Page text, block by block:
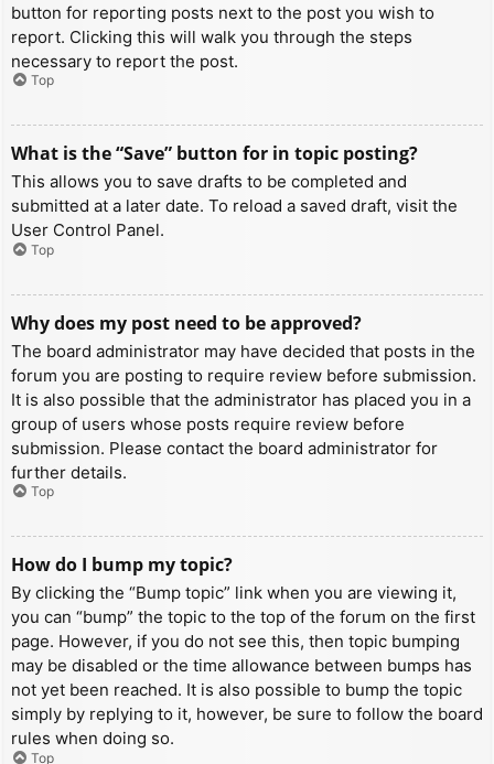
button for reporting posts next to the post you wish to
report. Clicking this will walk you through the steps
necessary to report the post.
Top
What is the “Save” button for in topic posting?
This allows you to save drafts to be completed and
submitted at a later date. To reload a saved draft, visit the
User Control Panel.
Top
Why does my post need to be approved?
The board administrator may have decided that posts in the
forum you are posting to require review before submission.
It is also possible that the administrator has placed you in a
group of users whose posts require review before
submission. Please contact the board administrator for
further details.
Top
How do I bump my topic?
By clicking the “Bump topic” link when you are viewing it,
you can “bump” the topic to the top of the forum on the first
page. However, if you do not see this, then topic bumping
may be disabled or the time allowance between bumps has
not yet been reached. It is also possible to bump the topic
simply by replying to it, however, be sure to follow the board
rules when doing so.
Top